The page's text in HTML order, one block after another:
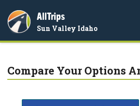
AllTrips
Sun Valley Idaho
Compare Your Options